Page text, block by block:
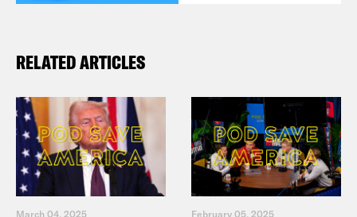
RELATED ARTICLES
March 04, 2025 February 05, 2025